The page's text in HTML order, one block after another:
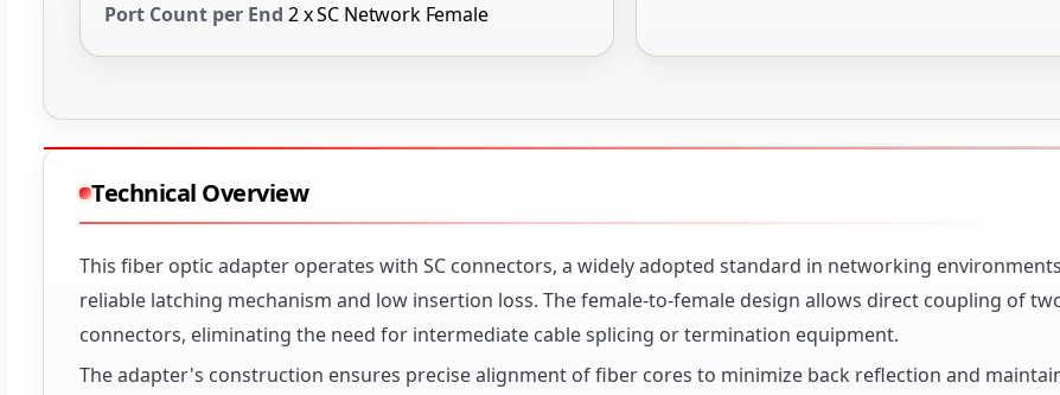
Port Count per End 2 x SC Network Female
Technical Overview
This fiber optic adapter operates with SC connectors, a widely adopted standard in networking
reliable latching mechanism and low insertion loss. The female-to-female design allows direct coupling of
connectors, eliminating the need for intermediate cable splicing or termination equipment.
The adapter's construction ensures precise alignment of fiber cores to minimize back reflection and